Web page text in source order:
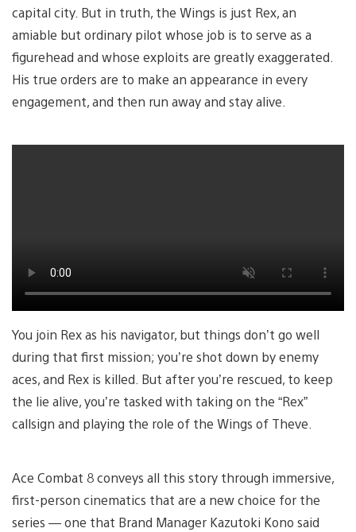
capital city. But in truth, the Wings is just Rex, an
amiable but ordinary pilot whose job is to serve as a
figurehead and whose exploits are greatly exaggerated.
His true orders are to make an appearance in every
engagement, and then run away and stay alive.
You join Rex as his navigator, but things don’t go well
during that first mission; you’re shot down by enemy
aces, and Rex is killed. But after you’re rescued, to keep
the lie alive, you’re tasked with taking on the “Rex”
callsign and playing the role of the Wings of Theve.
Ace Combat 8 conveys all this story through immersive,
first-person cinematics that are a new choice for the
series — one that Brand Manager Kazutoki Kono said